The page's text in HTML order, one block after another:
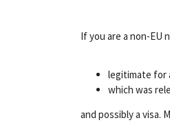
If you are a non-EU
legitimate for
which was
and possibly a visa.